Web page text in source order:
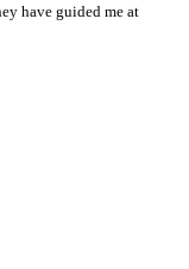
have guided me at